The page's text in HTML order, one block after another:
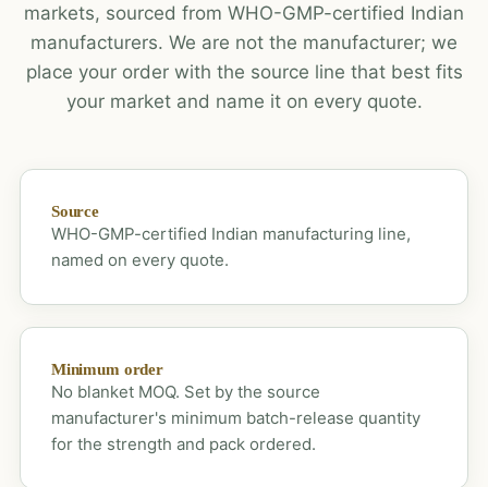
markets, sourced from WHO-GMP-certified Indian
manufacturers. We are not the manufacturer; we
place your order with the source line that best fits
your market and name it on every quote.
Source
WHO-GMP-certified Indian manufacturing line,
named on every quote.
Minimum order
No blanket MOQ. Set by the source
manufacturer's minimum batch-release quantity
for the strength and pack ordered.